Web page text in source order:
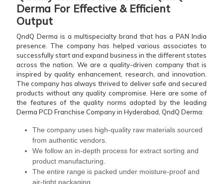
Derma For Effective & Efficient
Output
QndQ Derma is a multispecialty brand that has a PAN India
presence. The company has helped various associates to
successfully start and expand business in the different states
across the nation. We are a quality-driven company that is
inspired by quality enhancement, research, and innovation.
The company has always thrived to deliver safe and secured
products without any quality compromise. Here are some of
the features of the quality norms adopted by the leading
Derma PCD Franchise Company in Hyderabad, QndQ Derma:
The company uses high-quality raw materials sourced
from authentic vendors.
We follow an in-depth process for extract sorting and
product manufacturing.
The entire range is packed under moisture-proof and
air-tight packaging.